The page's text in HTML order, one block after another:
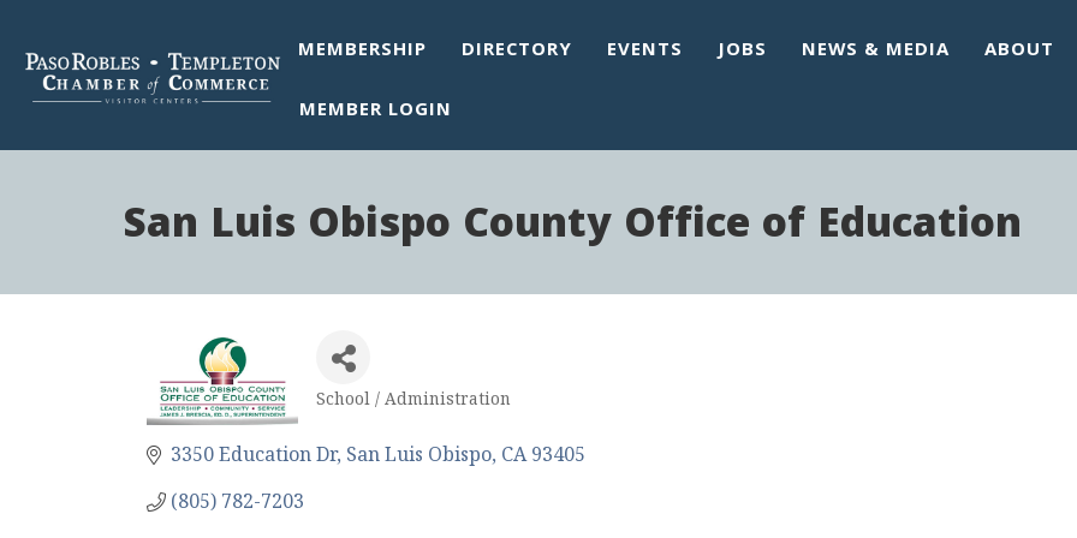
MEMBERSHIP DIRECTORY EVENTS JOBS NEWS & MEDIA ABOUT
MEMBER LOGIN
San Luis Obispo County Office of Education
Categories
School / Administration
3350 Education Dr San Luis Obispo CA 93405
(805) 782-7203